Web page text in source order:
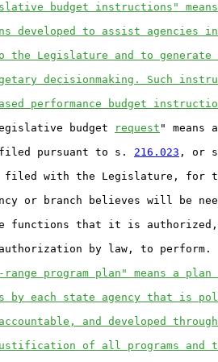
budget instructions"
developed to assist agencies
the Legislature and to generate
decisionmaking. Such
performance budget
budget
request " means
pursuant to s. 216.023 , or
filed with the Legislature, for
or branch believes will be
functions that it is
by law, to perform.
program plan" means a plan
by each state agency that is
and developed
of all programs and